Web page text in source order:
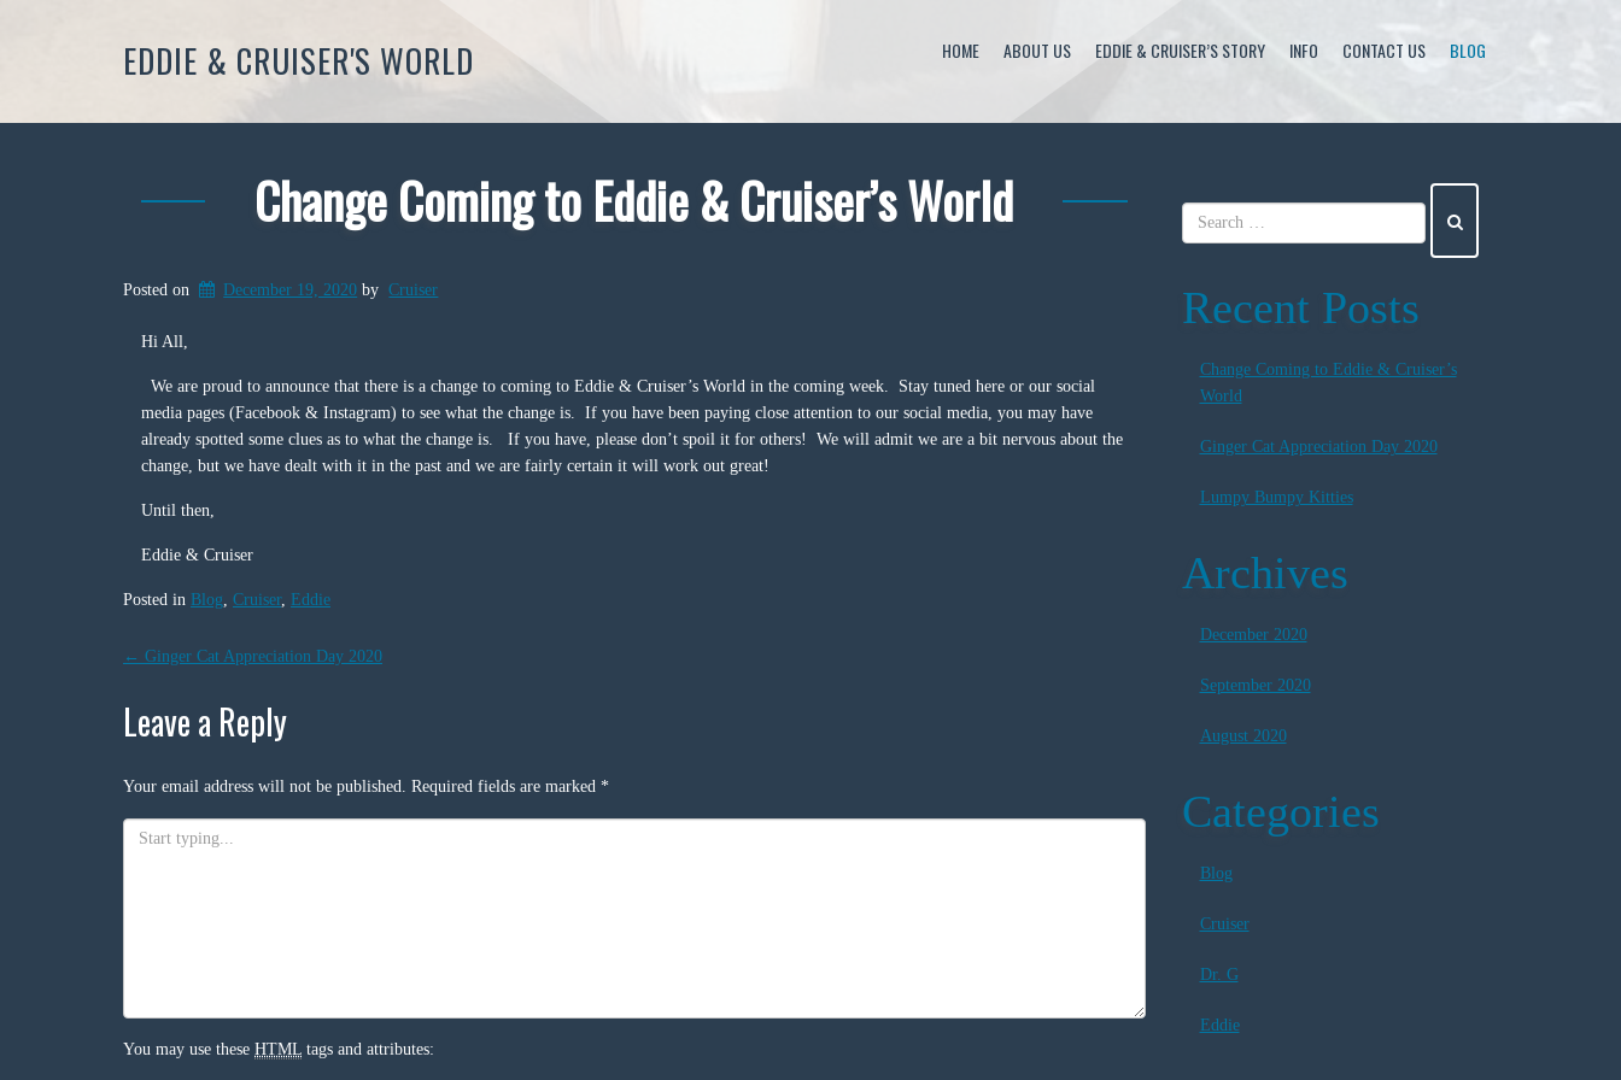
EDDIE & CRUISER'S WORLD HOME ABOUT US EDDIE & CRUISER’S STORY INFO CONTACT US BLOG
Change Coming to Eddie & Cruiser’s World
Posted on December 19, 2020 by Cruiser
Hi All,
We are proud to announce that there is a change to coming to Eddie & Cruiser’s World in the coming week. Stay tuned here or our social
media pages (Facebook & Instagram) to see what the change is. If you have been paying close attention to our social media, you may have
already spotted some clues as to what the change is. If you have, please don’t spoil it for others! We will admit we are a bit nervous about the
change, but we have dealt with it in the past and we are fairly certain it will work out great!
Until then,
Eddie & Cruiser
Posted in Blog, Cruiser, Eddie
Post
navigation
← Ginger Cat Appreciation Day 2020
Leave a Reply
Your email address will not be published. Required fields are marked *
You may use these HTML tags and attributes:
Recent Posts
Change Coming to Eddie & Cruiser’s
World
Ginger Cat Appreciation Day 2020
Lumpy Bumpy Kitties
Archives
December 2020
September 2020
August 2020
Categories
Blog
Cruiser
Dr. G
Eddie